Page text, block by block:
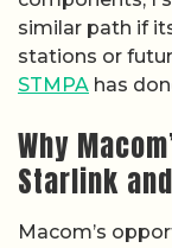
similar path if
stations or
STMPA has
Why
Starlink
Macom’s